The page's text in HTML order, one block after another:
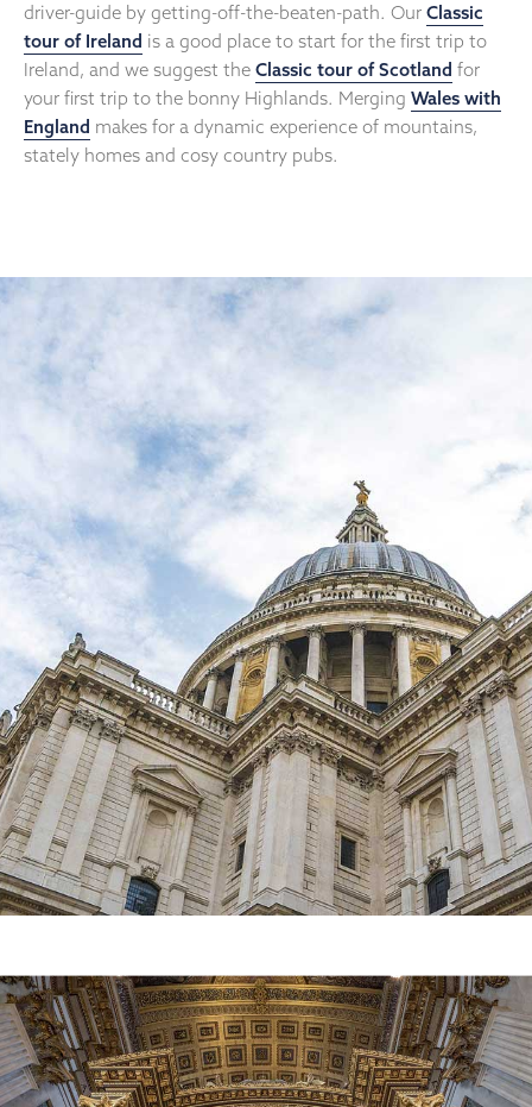
driver-guide by getting-off-the-beaten-path. Our Classic
tour of Ireland is a good place to start for the first trip to
Ireland, and we suggest the Classic tour of Scotland for
your first trip to the bonny Highlands. Merging Wales with
England makes for a dynamic experience of mountains,
stately homes and cosy country pubs.